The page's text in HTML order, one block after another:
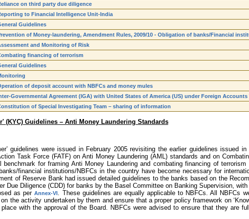
on third party due diligence
to Financial Intelligence Unit-India
Guidelines
of Money-laundering, Amendment Rules, 2009/10 - Obligation of banks/Financial
and Monitoring of Risk
financing of terrorism
Guidelines
of deposit account with NBFCs and money mules
Governmental Agreement (IGA) with United States of America (US) under Foreign
of Special Investigating Team – sharing of information
(KYC) Guidelines – Anti Money Laundering Standards
guidelines were issued in February 2005 revisiting the earlier guidelines issued
Task Force (FATF) on Anti Money Laundering (AML) standards and on
benchmark for framing Anti Money Laundering and combating financing of
financial institutions/NBFCs in the country have become necessary for
of Reserve Bank had issued detailed guidelines to the banks based on the
Due Diligence (CDD) for banks by the Basel Committee on Banking Supervision,
as perAnnex-VI. These guidelines are equally applicable to NBFCs. All NBFCs
the activity undertaken by them and ensure that a proper policy framework on
with the approval of the Board. NBFCs were advised to ensure that they are